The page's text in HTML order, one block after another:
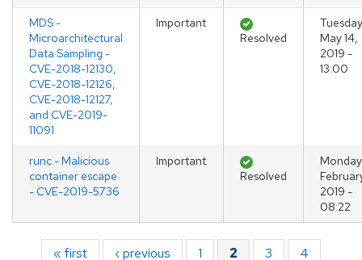
MDS -
Microarchitectural
Data Sampling -
CVE-2018-12130,
CVE-2018-12126,
CVE-2018-12127,
and CVE-2019-
11091
Important
Resolved
May 14,
2019 -
13:00
runc - Malicious
container escape
- CVE-2019-5736
Important
Resolved
2019 -
08:22
PaginationFirst page
« first Previous page
‹ previous Page
1 Page
2 Page
3 Page
4